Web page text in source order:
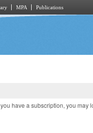
MPA Publications
have a subscription, you may